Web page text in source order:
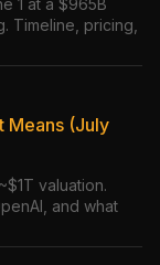
1 at a $965B
Timeline, pricing,
Means (July
valuation.
and what